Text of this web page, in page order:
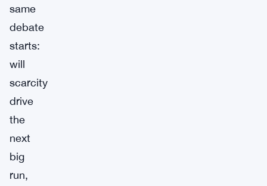
same
debate
starts:
will
scarcity
drive
the
next
big
run,